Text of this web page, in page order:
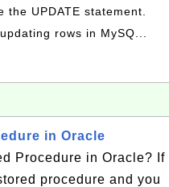
UPDATE statement.
rows in MySQ...
in Oracle
Procedure in Oracle? If
procedure and you